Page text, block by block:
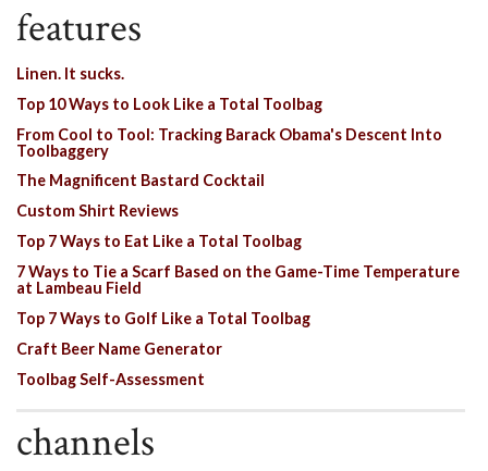
features
Linen. It sucks.
Top 10 Ways to Look Like a Total Toolbag
From Cool to Tool: Tracking Barack Obama's Descent Into
Toolbaggery
The Magnificent Bastard Cocktail
Custom Shirt Reviews
Top 7 Ways to Eat Like a Total Toolbag
7 Ways to Tie a Scarf Based on the Game-Time Temperature
at Lambeau Field
Top 7 Ways to Golf Like a Total Toolbag
Craft Beer Name Generator
Toolbag Self-Assessment
channels